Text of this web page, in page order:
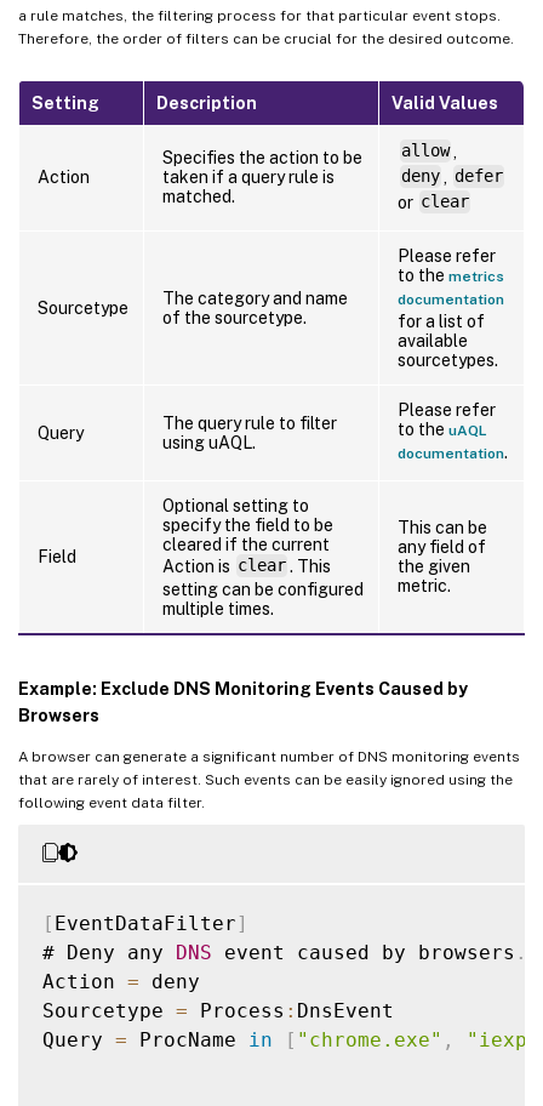
a rule matches, the filtering process for that particular event stops.
Therefore, the order of filters can be crucial for the desired outcome.
Setting Description Valid Values
Action
Specifies the action to be
taken if a query rule is
matched.
allow
deny
defer
or clear
Sourcetype
The category and name
of the sourcetype.
Please refer
to the metrics
documentation
for a list of
available
sourcetypes.
Query
The query rule to filter
using uAQL.
Please refer
to the uAQL
documentation.
Field
Optional setting to
specify the field to be
cleared if the current
Action is clear. This
setting can be configured
multiple times.
This can be
any field of
the given
metric.
Example: Exclude DNS Monitoring Events Caused by
Browsers
A browser can generate a significant number of DNS monitoring events
that are rarely of interest. Such events can be easily ignored using the
following event data filter.
[ EventDataFilter]
# Deny any DNS event caused by browsers .
Action = deny
Sourcetype = Process : DnsEvent
Query = ProcName in [ "chrome.exe" ,